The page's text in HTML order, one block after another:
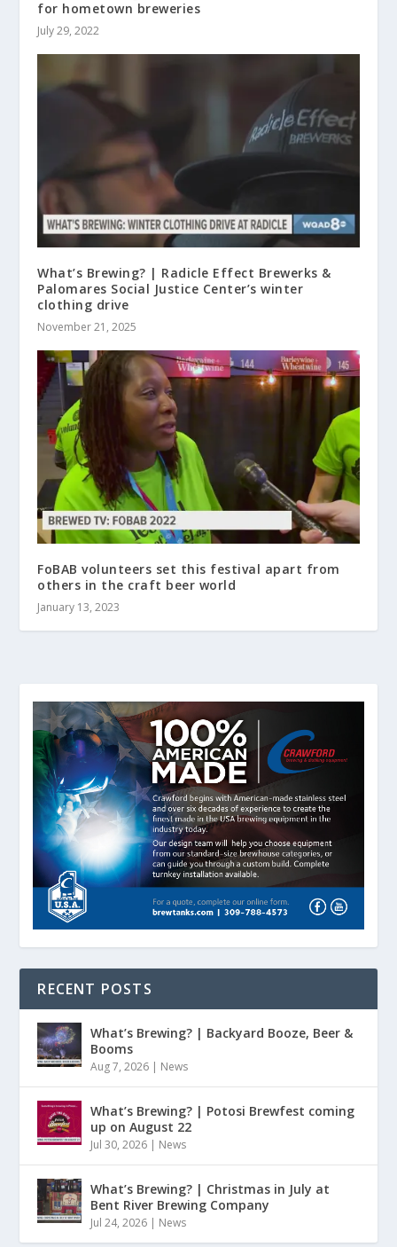
for hometown breweries
July 29, 2022
What’s Brewing? | Radicle Effect Brewerks &
Palomares Social Justice Center’s winter
clothing drive
November 21, 2025
FoBAB volunteers set this festival apart from
others in the craft beer world
January 13, 2023
RECENT POSTS
What’s Brewing? | Backyard Booze, Beer &
Booms
Aug 7, 2026 | News
What’s Brewing? | Potosi Brewfest coming
up on August 22
Jul 30, 2026 | News
What’s Brewing? | Christmas in July at
Bent River Brewing Company
Jul 24, 2026 | News